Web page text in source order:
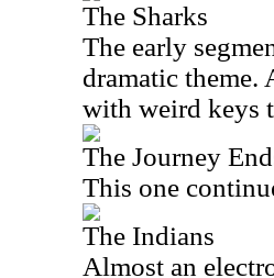
The Sharks
The early
dramatic theme.
with weird keys
The Journey
This one
The Indians
Almost an